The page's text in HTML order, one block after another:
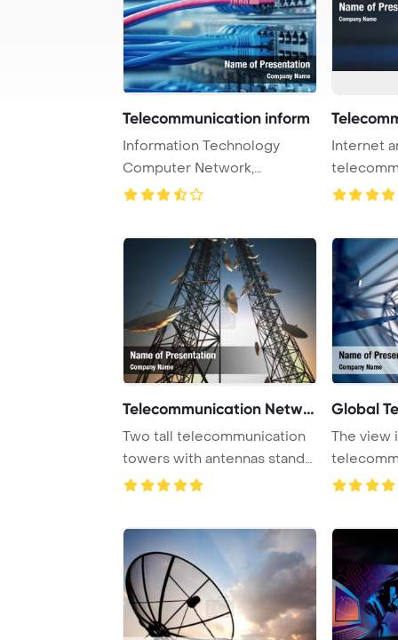
Telecommunication inform
Information Technology
Computer Network,
Telecommunication Ethern ...
Internet
Telecommunication Networ
Two tall telecommunication
towers with antennas stand
against a t ...
Global
The view